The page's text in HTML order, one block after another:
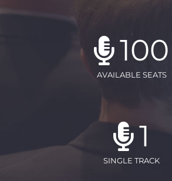
100
AVAILABLE SEATS
1
SINGLE TRACK